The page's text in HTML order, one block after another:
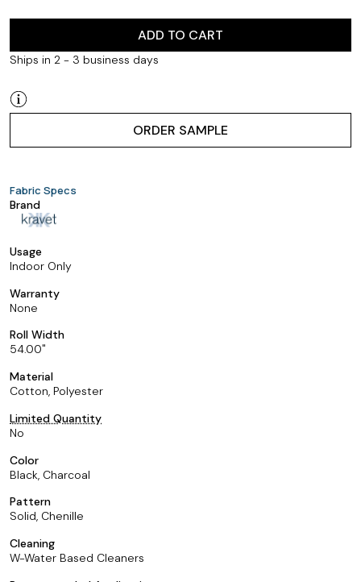
ADD TO CART
Ships in 2 - 3 business days
ORDER SAMPLE
Fabric Specs
Brand
Usage
Indoor Only
Warranty
None
Roll Width
54.00
Material
Cotton, Polyester
Limited Quantity
No
Color
Black, Charcoal
Pattern
Solid, Chenille
Cleaning
W-Water Based Cleaners